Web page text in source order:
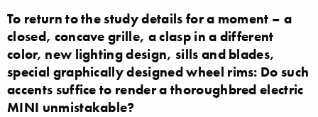
To return to the study details for a moment – a
closed, concave grille, a clasp in a different
color, new lighting design, sills and blades,
special graphically designed wheel rims: Do such
accents suffice to render a thoroughbred electric
MINI unmistakable?